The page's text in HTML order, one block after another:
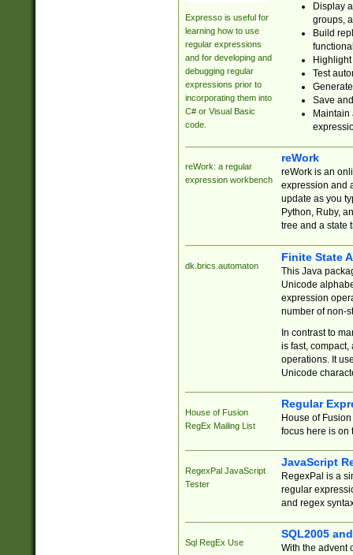
Expresso is useful for
learning how to use
regular expressions
and for developing and
debugging regular
expressions prior to
incorporating them into
C# or Visual Basic
code.
Display
groups,
Build
Test
Save
reWork: a regular
expression workbench
reWork
reWork is an
expression and
update as you
Python, Ruby,
tree and a state
dk.brics.automaton
Finite State
This Java
Unicode
expression
number of non-
In contrast to
is fast,
operations. It
Unicode
House of Fusion
RegEx Mailing List
Regular
House of
focus here is on
RegexPal JavaScript
Tester
JavaScript
RegexPal is a
regular
and regex
Sql RegEx Use
SQL2005
With the advent